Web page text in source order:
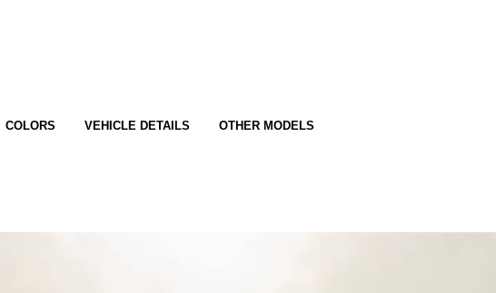
COLORS VEHICLE DETAILS OTHER MODELS